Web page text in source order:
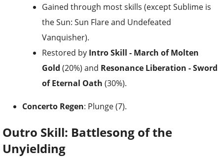
Gained through most skills (except Sublime is
the Sun: Sun Flare and Undefeated
Vanquisher).
Restored by Intro Skill - March of Molten
Gold (20%) and Resonance Liberation - Sword
of Eternal Oath (30%).
Concerto Regen: Plunge (7).
Outro Skill: Battlesong of the
Unyielding